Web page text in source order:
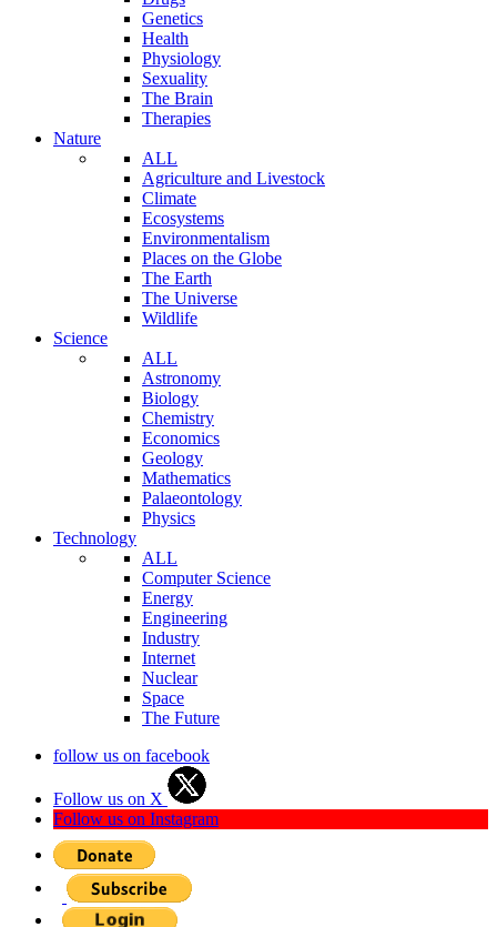
Genetics
Health
Physiology
Sexuality
The Brain
Therapies
Nature
ALL
Agriculture and Livestock
Climate
Ecosystems
Environmentalism
Places on the Globe
The Earth
The Universe
Wildlife
Science
ALL
Astronomy
Biology
Chemistry
Economics
Geology
Mathematics
Palaeontology
Physics
Technology
ALL
Computer Science
Energy
Engineering
Industry
Internet
Nuclear
Space
The Future
follow us on facebook
Follow us on X
Follow us on Instagram